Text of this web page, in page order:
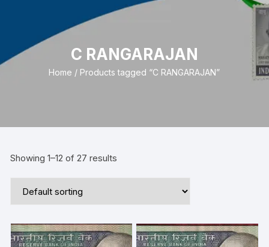
C RANGARAJAN
Home / Products tagged “C RANGARAJAN”
Showing 1–12 of 27 results